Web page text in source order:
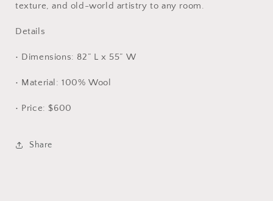
texture, and old-world artistry to any room.
Details
• Dimensions: 82” L x 55” W
• Material: 100% Wool
• Price: $600
Share